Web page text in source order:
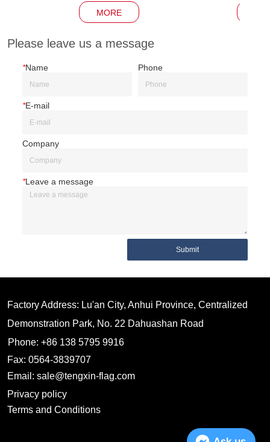
MORE
Please leave us a message
*Name Phone
*E-mail
Company
*Leave a message
Submit
Factory Address: Lu'an City, Anhui Province, Centralized
Demonstration Park, No. 22 Dahuashan Road
Phone: +86 138 5795 9916
Fax: 0564-3839707
Email: sale@tengxin-flag.com
Privacy policy
Terms and Conditions